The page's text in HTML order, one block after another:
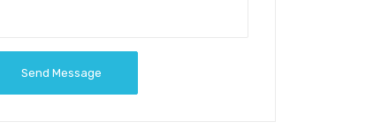
Send Message